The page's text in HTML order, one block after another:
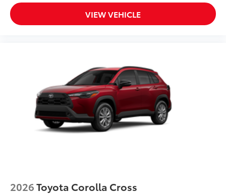
VIEW VEHICLE
2026Toyota Corolla Cross